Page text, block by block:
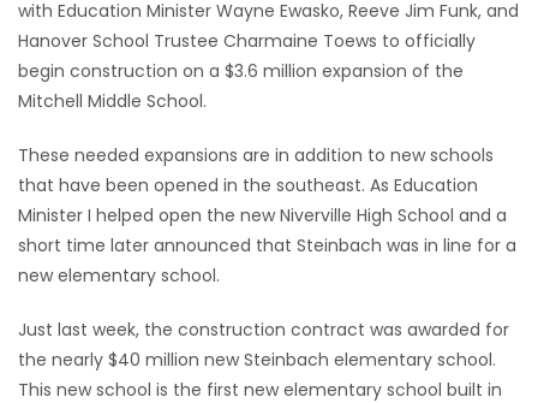
MATCH-
3
PUZZLE
with Education Minister Wayne Ewasko, Reeve Jim Funk, and
Hanover School Trustee Charmaine Toews to officially
begin construction on a $3.6 million expansion of the
Mitchell Middle School.
These needed expansions are in addition to new schools
that have been opened in the southeast. As Education
Minister I helped open the new Niverville High School and a
short time later announced that Steinbach was in line for a
new elementary school.
Just last week, the construction contract was awarded for
the nearly $40 million new Steinbach elementary school.
This new school is the first new elementary school built in